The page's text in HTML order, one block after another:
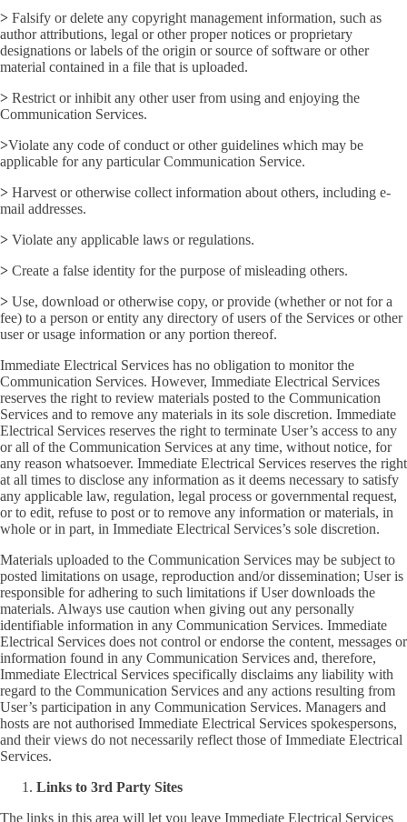
> Falsify or delete any copyright management information, such as
author attributions, legal or other proper notices or proprietary
designations or labels of the origin or source of software or other
material contained in a file that is uploaded.
> Restrict or inhibit any other user from using and enjoying the
Communication Services.
>Violate any code of conduct or other guidelines which may be
applicable for any particular Communication Service.
> Harvest or otherwise collect information about others, including e-
mail addresses.
> Violate any applicable laws or regulations.
> Create a false identity for the purpose of misleading others.
> Use, download or otherwise copy, or provide (whether or not for a
fee) to a person or entity any directory of users of the Services or other
user or usage information or any portion thereof.
Immediate Electrical Services has no obligation to monitor the
Communication Services. However, Immediate Electrical Services
reserves the right to review materials posted to the Communication
Services and to remove any materials in its sole discretion. Immediate
Electrical Services reserves the right to terminate User’s access to any
or all of the Communication Services at any time, without notice, for
any reason whatsoever. Immediate Electrical Services reserves the right
at all times to disclose any information as it deems necessary to satisfy
any applicable law, regulation, legal process or governmental request,
or to edit, refuse to post or to remove any information or materials, in
whole or in part, in Immediate Electrical Services’s sole discretion.
Materials uploaded to the Communication Services may be subject to
posted limitations on usage, reproduction and/or dissemination; User is
responsible for adhering to such limitations if User downloads the
materials. Always use caution when giving out any personally
identifiable information in any Communication Services. Immediate
Electrical Services does not control or endorse the content, messages or
information found in any Communication Services and, therefore,
Immediate Electrical Services specifically disclaims any liability with
regard to the Communication Services and any actions resulting from
User’s participation in any Communication Services. Managers and
hosts are not authorised Immediate Electrical Services spokespersons,
and their views do not necessarily reflect those of Immediate Electrical
Services.
Links to 3rd Party Sites
The links in this area will let you leave Immediate Electrical Services